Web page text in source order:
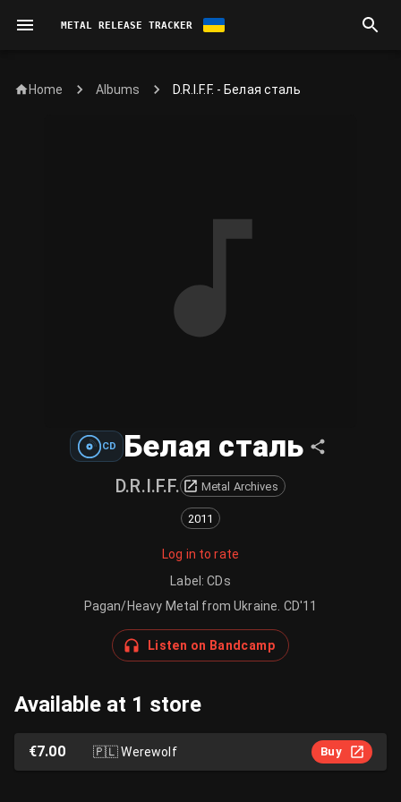
METAL RELEASE TRACKER
Home Albums D.R.I.F.F. - Белая сталь
CD Белая сталь
D.R.I.F.F. Metal Archives
2011
Log in to rate
Label :CDs
Pagan/Heavy Metal from Ukraine. CD'11
Listen on Bandcamp
Available at 1 store
€7.00 🇵🇱Werewolf Buy